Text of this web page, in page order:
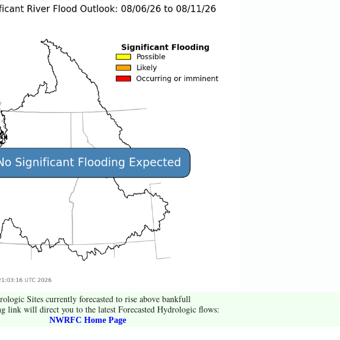
Sites currently forecasted to rise above bankfull
link will direct you to the latest Forecasted Hydrologic flows:
NWRFC Home Page